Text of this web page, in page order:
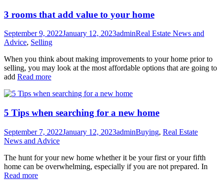
3 rooms that add value to your home
September 9, 2022January 12, 2023adminReal Estate News and
Advice, Selling
When you think about making improvements to your home prior to
selling, you may look at the most affordable options that are going to
add Read more
5 Tips when searching for a new home
September 7, 2022January 12, 2023adminBuying, Real Estate
News and Advice
The hunt for your new home whether it be your first or your fifth
home can be overwhelming, especially if you are not prepared. In
Read more